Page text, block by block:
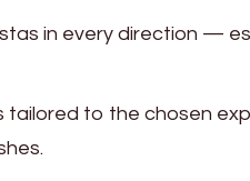
in every direction —
tailored to the chosen